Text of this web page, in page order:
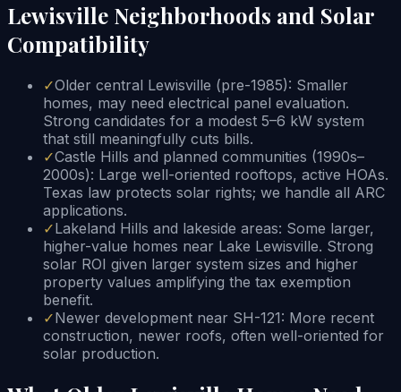
Lewisville Neighborhoods and Solar
Compatibility
✓Older central Lewisville (pre-1985): Smaller
homes, may need electrical panel evaluation.
Strong candidates for a modest 5–6 kW system
that still meaningfully cuts bills.
✓Castle Hills and planned communities (1990s–
2000s): Large well-oriented rooftops, active HOAs.
Texas law protects solar rights; we handle all ARC
applications.
✓Lakeland Hills and lakeside areas: Some larger,
higher-value homes near Lake Lewisville. Strong
solar ROI given larger system sizes and higher
property values amplifying the tax exemption
benefit.
✓Newer development near SH-121: More recent
construction, newer roofs, often well-oriented for
solar production.